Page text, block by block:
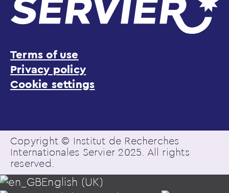
Terms of use
Privacy policy
Cookie settings
Copyright © Institut de Recherches
Internationales Servier 2025. All rights
reserved.
English (UK)